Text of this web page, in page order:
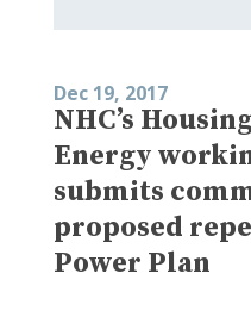
Dec 19, 2017
NHC’s
Energy
submits
proposed
Power Plan